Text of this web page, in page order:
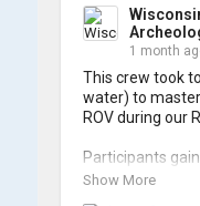
1 month
This crew took
water) to master
ROV during our
Participants
navigating the
Show More